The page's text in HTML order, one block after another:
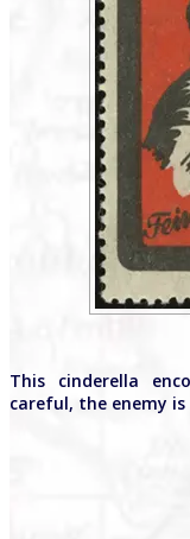
This cinderella
careful, the enemy